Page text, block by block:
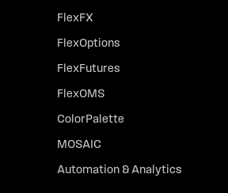
FlexFX
FlexOptions
FlexFutures
FlexOMS
ColorPalette
MOSAIC
Automation & Analytics